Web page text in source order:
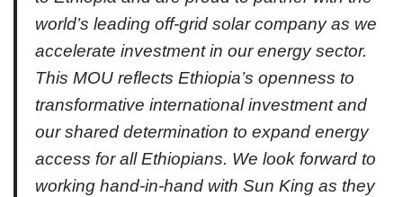
world’s leading off-grid solar company as we
accelerate investment in our energy sector.
This MOU reflects Ethiopia’s openness to
transformative international investment and
our shared determination to expand energy
access for all Ethiopians. We look forward to
working hand-in-hand with Sun King as they